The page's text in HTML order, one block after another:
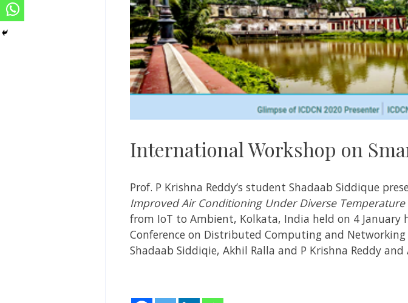
International Workshop on
Prof. P Krishna Reddy’s student Shadaab Siddique
Improved Air Conditioning Under Diverse Temperature
from IoT to Ambient, Kolkata, India held on 4
Conference on Distributed Computing and
Shadaab Siddiqie, Akhil Ralla and P Krishna Reddy